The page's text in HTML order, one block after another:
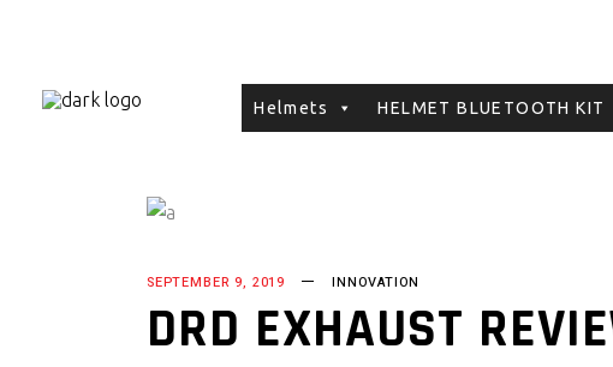
Helmets HELMET BLUETOOTH KIT
SEPTEMBER 9, 2019 INNOVATION
DRD EXHAUST